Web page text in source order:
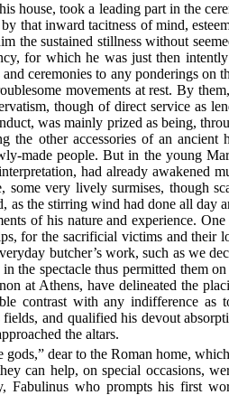
house, took a leading part in the
that inward tacitness of mind,
the sustained stillness without
for which he was just then
ceremonies to any ponderings on
movements at rest. By
though of direct service as
was mainly prized as being,
the other accessories of an ancient
made people. But in the young
had already awakened
very lively surmises, though
the stirring wind had done all day
of his nature and experience.
for the sacrificial victims and their
butcher’s work, such as we
the spectacle thus permitted them
at Athens, have delineated the
contrast with any indifference as
and qualified his devout
the altars.
dear to the Roman home,
can help, on special occasions,
Fabulinus who prompts his first